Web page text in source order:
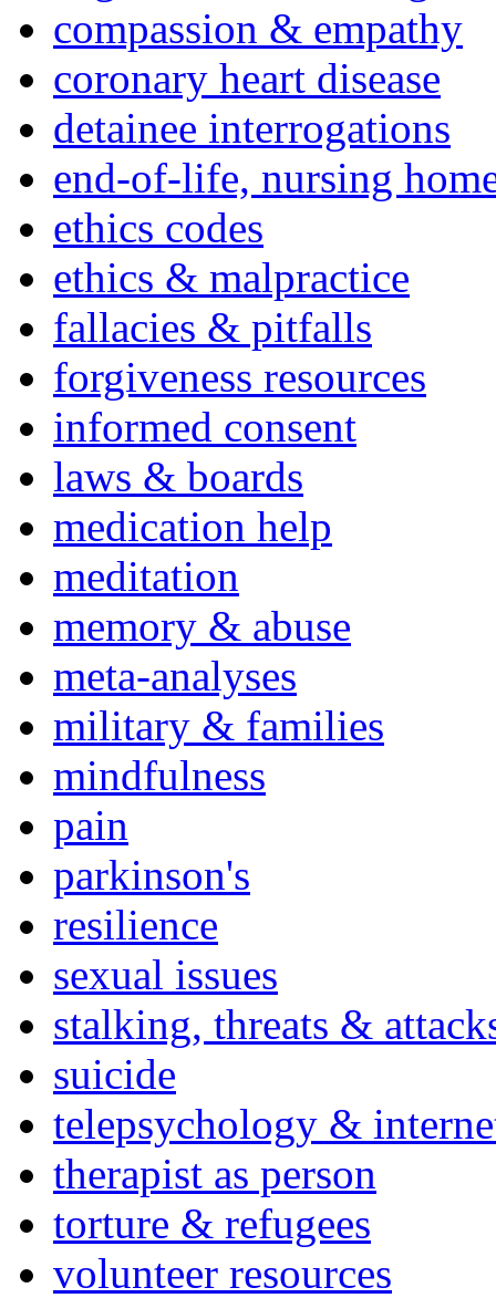
compassion & empathy
coronary heart disease
detainee interrogations
end-of-life, nursing
ethics codes
ethics & malpractice
fallacies & pitfalls
forgiveness resources
informed consent
laws & boards
medication help
meditation
memory & abuse
meta-analyses
military & families
mindfulness
pain
parkinson's
resilience
sexual issues
stalking, threats &
suicide
telepsychology &
therapist as person
torture & refugees
volunteer resources